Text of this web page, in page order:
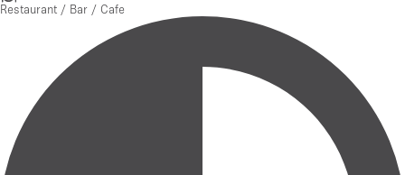
Restaurant / Bar / Cafe